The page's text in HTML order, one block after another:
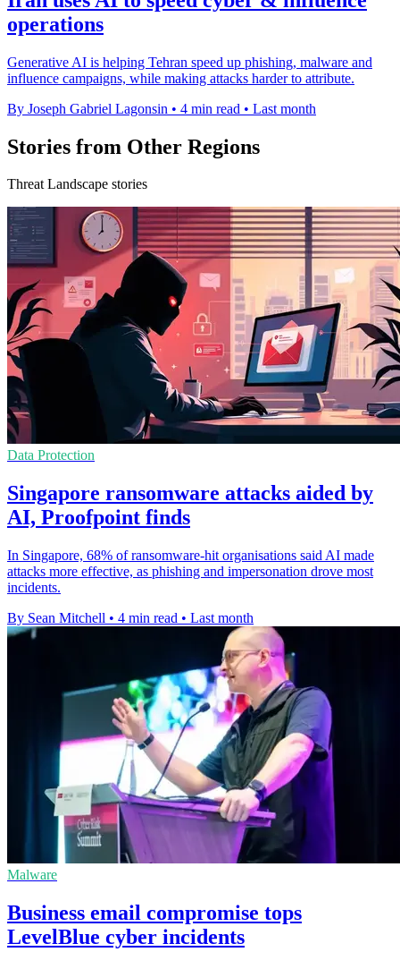
operations
Generative AI is helping Tehran speed up phishing, malware and
influence campaigns, while making attacks harder to attribute.
By Joseph Gabriel Lagonsin • 4 min read • Last month
Stories from Other Regions
Threat Landscape stories
Data Protection
Singapore ransomware attacks aided by
AI, Proofpoint finds
In Singapore, 68% of ransomware-hit organisations said AI made
attacks more effective, as phishing and impersonation drove most
incidents.
By Sean Mitchell • 4 min read • Last month
Malware
Business email compromise tops
LevelBlue cyber incidents